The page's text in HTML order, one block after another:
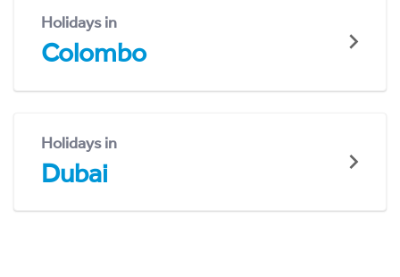
Holidays in
Colombo
Holidays in
Dubai